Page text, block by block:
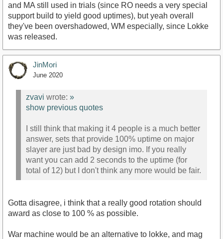
and MA still used in trials (since RO needs a very special
support build to yield good uptimes), but yeah overall
they've been overshadowed, WM especially, since Lokke
was released.
JinMori
June 2020
zvavi wrote: »
show previous quotes
I still think that making it 4 people is a much better
answer, sets that provide 100% uptime on major
slayer are just bad by design imo. If you really
want you can add 2 seconds to the uptime (for
total of 12) but I don't think any more would be fair.
Gotta disagree, i think that a really good rotation should
award as close to 100 % as possible.
War machine would be an alternative to lokke, and mag